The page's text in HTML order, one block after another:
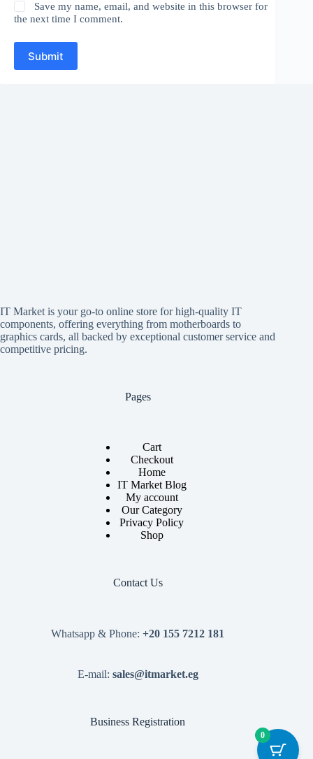
Save my name, email, and website in this browser for
the next time I comment.
Submit
IT Market is your go-to online store for high-quality IT
components, offering everything from motherboards to
graphics cards, all backed by exceptional customer service and
competitive pricing.
Pages
Cart
Checkout
Home
IT Market Blog
My account
Our Category
Privacy Policy
Shop
Contact Us
Whatsapp & Phone: +20 155 7212 181
E-mail: sales@itmarket.eg
Business Registration
0